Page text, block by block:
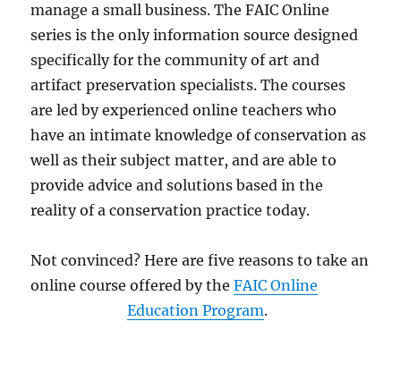
manage a small business. The FAIC Online
series is the only information source designed
specifically for the community of art and
artifact preservation specialists. The courses
are led by experienced online teachers who
have an intimate knowledge of conservation as
well as their subject matter, and are able to
provide advice and solutions based in the
reality of a conservation practice today.
Not convinced? Here are five reasons to take an
online course offered by theFAIC Online
Education Program.